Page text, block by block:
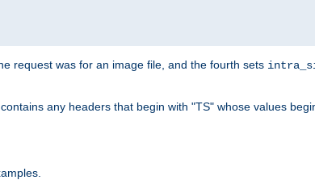
request was for an image file, and the fourth sets
any headers that begin with "TS" whose values